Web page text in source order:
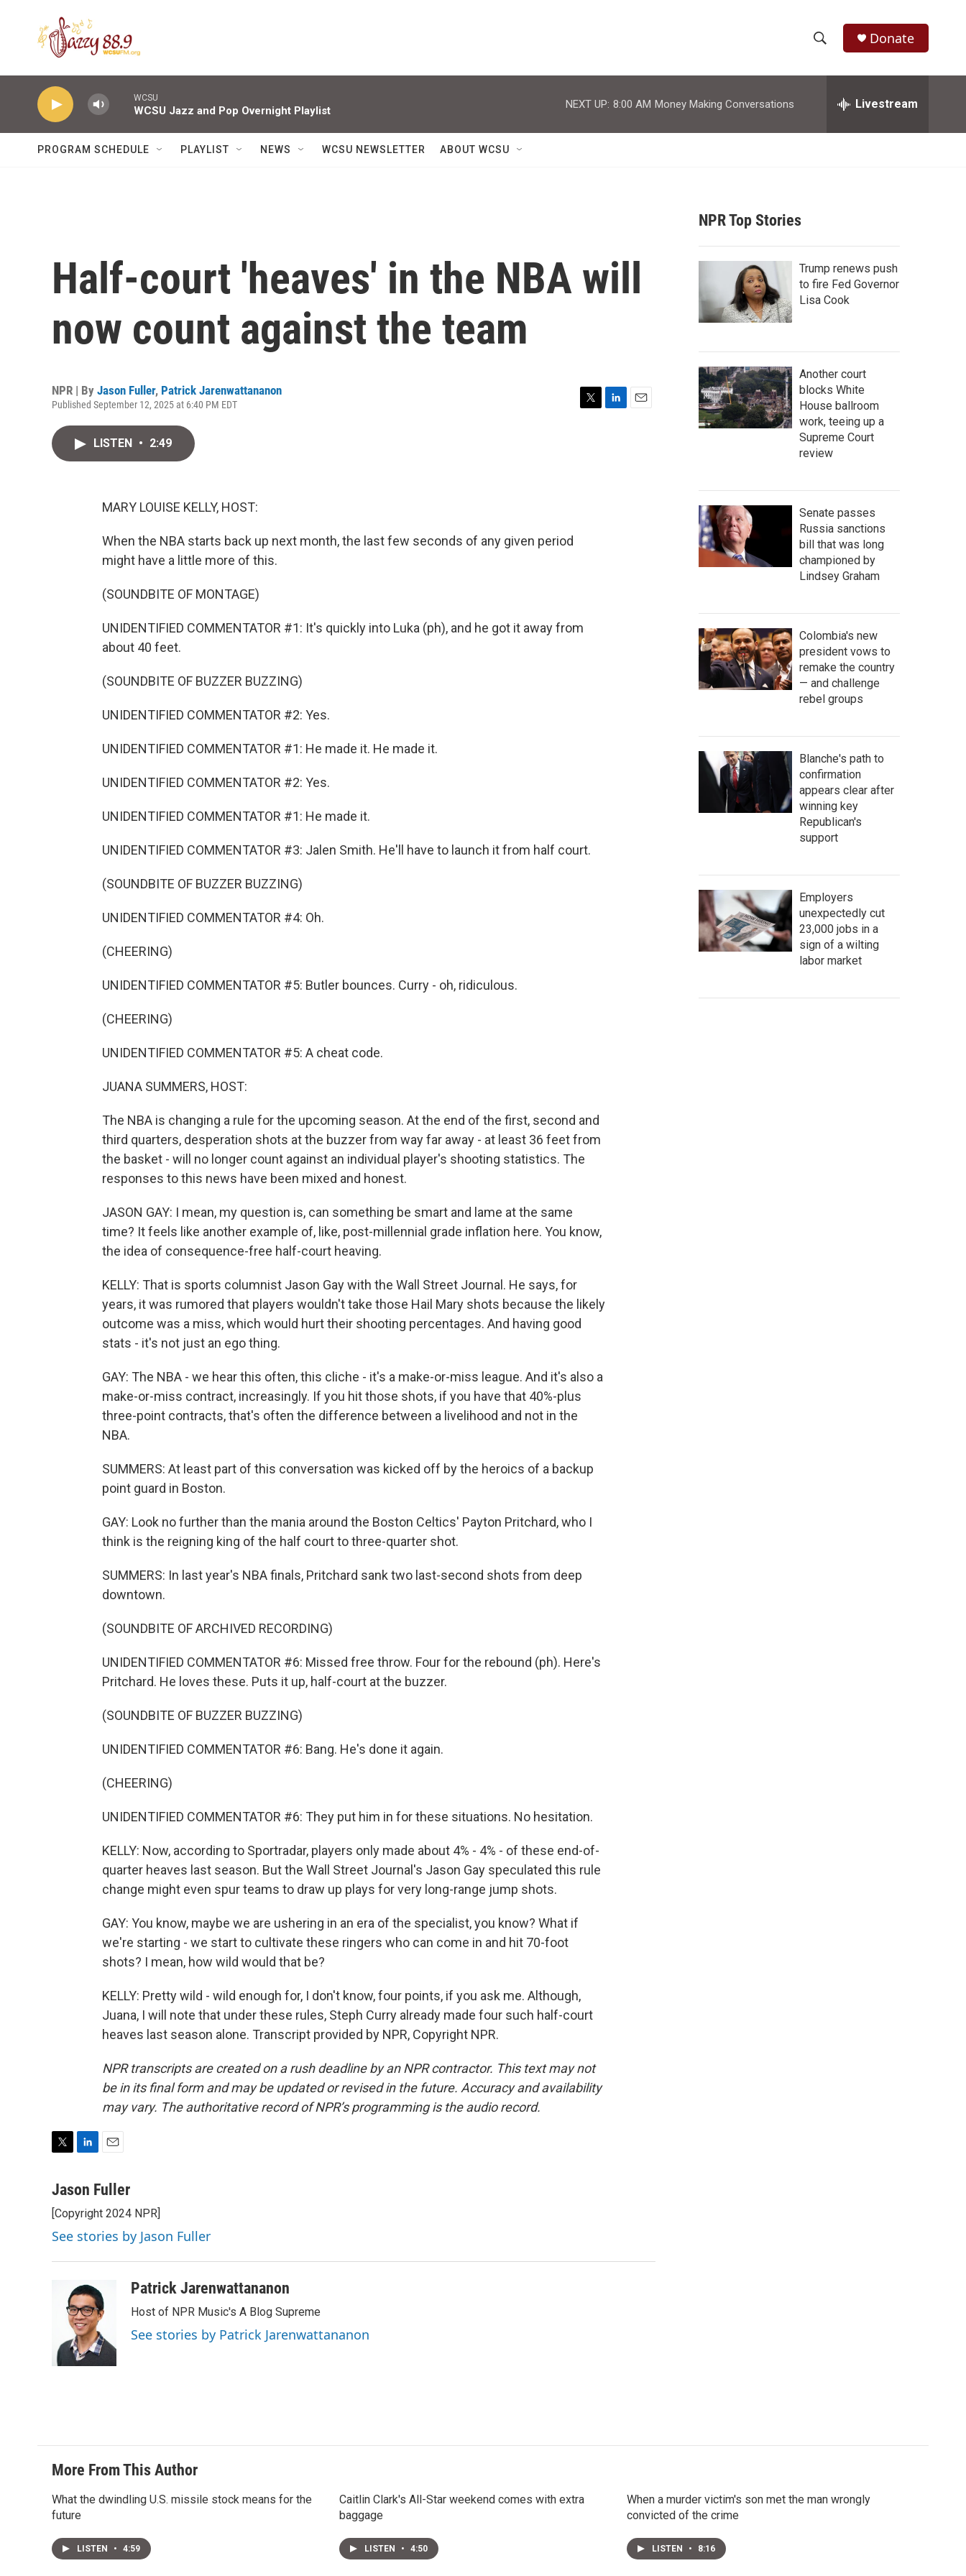
h
w
r
c
h
e
h
Donate
WCSU
WCSU Jazz and Pop Overnight Playlist
NEXT UP: 8:00 AM Money Making Conversations Livestream
PROGRAM SCHEDULE PLAYLIST NEWS WCSU NEWSLETTER ABOUT WCSU
Half-court 'heaves' in the NBA will
now count against the team
NPR | By Jason Fuller, Patrick Jarenwattananon
Published September 12, 2025 at 6:40 PM EDT
LISTEN • 2:49
MARY LOUISE KELLY, HOST:
When the NBA starts back up next month, the last few seconds of any given period
might have a little more of this.
(SOUNDBITE OF MONTAGE)
UNIDENTIFIED COMMENTATOR #1: It's quickly into Luka (ph), and he got it away from
about 40 feet.
(SOUNDBITE OF BUZZER BUZZING)
UNIDENTIFIED COMMENTATOR #2: Yes.
UNIDENTIFIED COMMENTATOR #1: He made it. He made it.
UNIDENTIFIED COMMENTATOR #2: Yes.
UNIDENTIFIED COMMENTATOR #1: He made it.
UNIDENTIFIED COMMENTATOR #3: Jalen Smith. He'll have to launch it from half court.
(SOUNDBITE OF BUZZER BUZZING)
UNIDENTIFIED COMMENTATOR #4: Oh.
(CHEERING)
UNIDENTIFIED COMMENTATOR #5: Butler bounces. Curry - oh, ridiculous.
(CHEERING)
UNIDENTIFIED COMMENTATOR #5: A cheat code.
JUANA SUMMERS, HOST:
The NBA is changing a rule for the upcoming season. At the end of the first, second and
third quarters, desperation shots at the buzzer from way far away - at least 36 feet from
the basket - will no longer count against an individual player's shooting statistics. The
responses to this news have been mixed and honest.
JASON GAY: I mean, my question is, can something be smart and lame at the same
time? It feels like another example of, like, post-millennial grade inflation here. You know,
the idea of consequence-free half-court heaving.
KELLY: That is sports columnist Jason Gay with the Wall Street Journal. He says, for
years, it was rumored that players wouldn't take those Hail Mary shots because the likely
outcome was a miss, which would hurt their shooting percentages. And having good
stats - it's not just an ego thing.
GAY: The NBA - we hear this often, this cliche - it's a make-or-miss league. And it's also a
make-or-miss contract, increasingly. If you hit those shots, if you have that 40%-plus
three-point contracts, that's often the difference between a livelihood and not in the
NBA.
SUMMERS: At least part of this conversation was kicked off by the heroics of a backup
point guard in Boston.
GAY: Look no further than the mania around the Boston Celtics' Payton Pritchard, who I
think is the reigning king of the half court to three-quarter shot.
SUMMERS: In last year's NBA finals, Pritchard sank two last-second shots from deep
downtown.
(SOUNDBITE OF ARCHIVED RECORDING)
UNIDENTIFIED COMMENTATOR #6: Missed free throw. Four for the rebound (ph). Here's
Pritchard. He loves these. Puts it up, half-court at the buzzer.
(SOUNDBITE OF BUZZER BUZZING)
UNIDENTIFIED COMMENTATOR #6: Bang. He's done it again.
(CHEERING)
UNIDENTIFIED COMMENTATOR #6: They put him in for these situations. No hesitation.
KELLY: Now, according to Sportradar, players only made about 4% - 4% - of these end-of-
quarter heaves last season. But the Wall Street Journal's Jason Gay speculated this rule
change might even spur teams to draw up plays for very long-range jump shots.
GAY: You know, maybe we are ushering in an era of the specialist, you know? What if
we're starting - we start to cultivate these ringers who can come in and hit 70-foot
shots? I mean, how wild would that be?
KELLY: Pretty wild - wild enough for, I don't know, four points, if you ask me. Although,
Juana, I will note that under these rules, Steph Curry already made four such half-court
heaves last season alone. Transcript provided by NPR, Copyright NPR.
NPR transcripts are created on a rush deadline by an NPR contractor. This text may not
be in its final form and may be updated or revised in the future. Accuracy and availability
may vary. The authoritative record of NPR’s programming is the audio record.
i
t
e
r
n
e
d
I
n
a
l
Jason Fuller
[Copyright 2024 NPR]
See stories by Jason Fuller
Patrick Jarenwattananon
Host of NPR Music's A Blog Supreme
See stories by Patrick Jarenwattananon
NPR Top Stories
Trump renews push
to fire Fed Governor
Lisa Cook
Another court
blocks White
House ballroom
work, teeing up a
Supreme Court
review
Senate passes
Russia sanctions
bill that was long
championed by
Lindsey Graham
Colombia's new
president vows to
remake the country
— and challenge
rebel groups
Blanche's path to
confirmation
appears clear after
winning key
Republican's
support
Employers
unexpectedly cut
23,000 jobs in a
sign of a wilting
labor market
More From This Author
What the dwindling U.S. missile stock means for the
future
LISTEN • 4:59
Caitlin Clark's All-Star weekend comes with extra
baggage
LISTEN • 4:50
When a murder victim's son met the man wrongly
convicted of the crime
LISTEN • 8:16